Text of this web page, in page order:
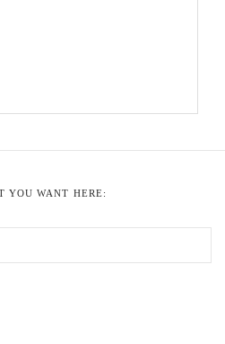
YOU WANT HERE: